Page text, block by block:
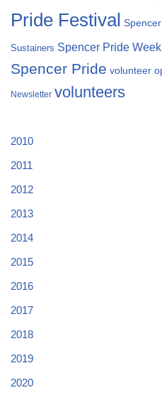
Pride Festival
Sustainers Spencer Pride Week
Spencer Pride volunteer
Newsletter volunteers
2010
2011
2012
2013
2014
2015
2016
2017
2018
2019
2020